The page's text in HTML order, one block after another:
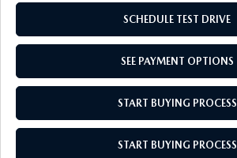
SCHEDULE TEST DRIVE
SEE PAYMENT OPTIONS
START BUYING PROCESS
START BUYING PROCESS